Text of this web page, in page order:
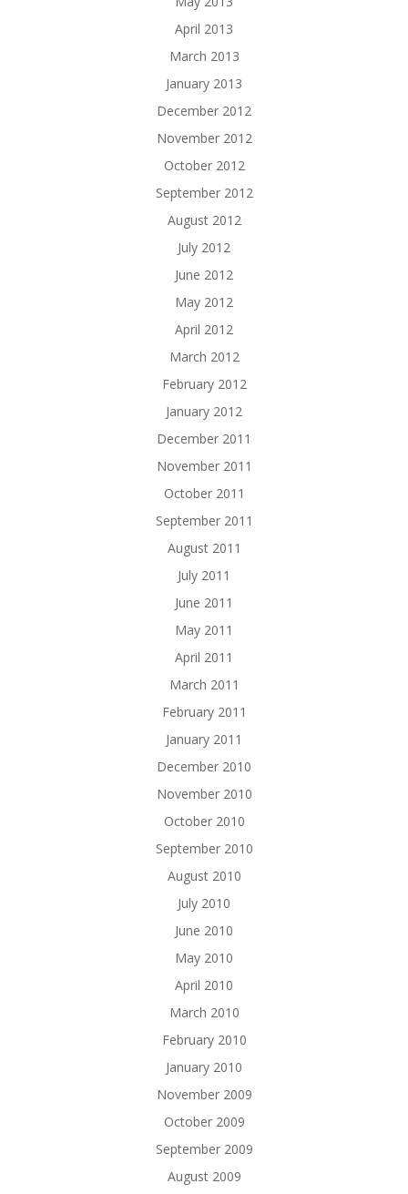
April 2013
March 2013
January 2013
December 2012
November 2012
October 2012
September 2012
August 2012
July 2012
June 2012
May 2012
April 2012
March 2012
February 2012
January 2012
December 2011
November 2011
October 2011
September 2011
August 2011
July 2011
June 2011
May 2011
April 2011
March 2011
February 2011
January 2011
December 2010
November 2010
October 2010
September 2010
August 2010
July 2010
June 2010
May 2010
April 2010
March 2010
February 2010
January 2010
November 2009
October 2009
September 2009
August 2009